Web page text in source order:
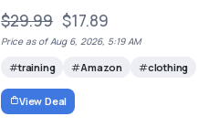
$29.99 $17.89
Price as of Aug 6, 2026, 5:19 AM
training Amazon clothing
View Deal